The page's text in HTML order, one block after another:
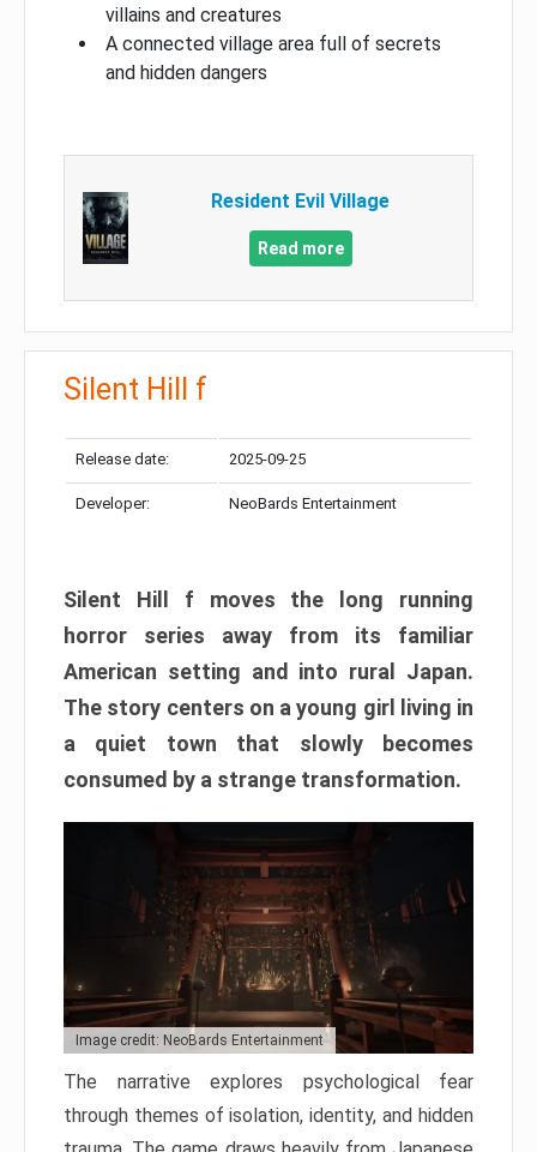
villains and creatures
A connected village area full of secrets
and hidden dangers
Resident Evil Village
Read more
Silent Hill f
Release date: 2025-09-25
Developer: NeoBards Entertainment
Silent Hill f moves the long running
horror series away from its familiar
American setting and into rural Japan.
The story centers on a young girl living in
a quiet town that slowly becomes
consumed by a strange transformation.
Image credit: NeoBards Entertainment
The narrative explores psychological fear
through themes of isolation, identity, and hidden